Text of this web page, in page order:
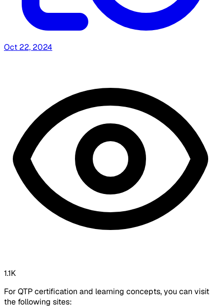
Oct 22, 2024
1.1K
For QTP certification and learning concepts, you can visit
the following sites: